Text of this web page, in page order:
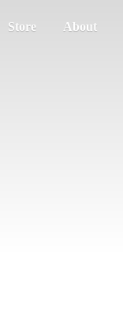
Store About